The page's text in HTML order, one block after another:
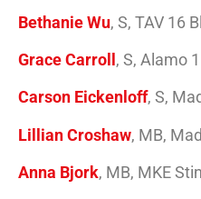
Bethanie Wu, S, TAV 16
Grace Carroll , S, Alamo
Carson Eickenloff, S,
Lillian Croshaw, MB,
Anna Bjork, MB, MKE